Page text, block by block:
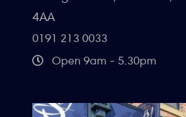
4AA
0191 213 0033
Open 9am - 5.30pm